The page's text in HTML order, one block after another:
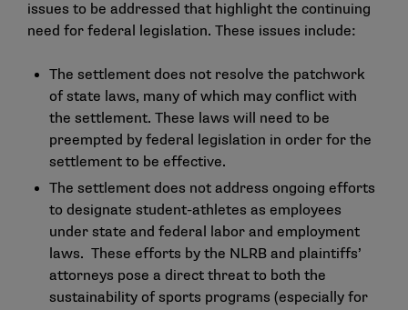
issues to be addressed that highlight the continuing
need for federal legislation. These issues include:
The settlement does not resolve the patchwork
of state laws, many of which may conflict with
the settlement. These laws will need to be
preempted by federal legislation in order for the
settlement to be effective.
The settlement does not address ongoing efforts
to designate student-athletes as employees
under state and federal labor and employment
laws. These efforts by the NLRB and plaintiffs’
attorneys pose a direct threat to both the
sustainability of sports programs (especially for